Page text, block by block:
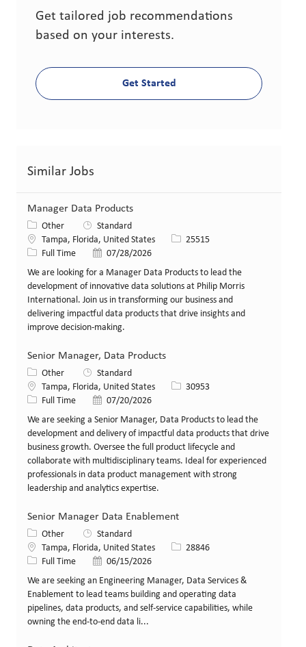
Get tailored job recommendations
based on your interests.
Get Started
Similar Jobs
Manager Data Products
Category
Other
Standard
Location
Tampa, Florida, United States Job Id25515
Job TypeFull Time Posted Date
07/28/2026
We are looking for a Manager Data Products to lead the
development of innovative data solutions at Philip Morris
International. Join us in transforming our business and
delivering impactful data products that drive insights and
improve decision-making.
Senior Manager, Data Products
Category
Other
Standard
Location
Tampa, Florida, United States Job Id30953
Job TypeFull Time Posted Date
07/20/2026
We are seeking a Senior Manager, Data Products to lead the
development and delivery of impactful data products that drive
business growth. Oversee the full product lifecycle and
collaborate with multidisciplinary teams. Ideal for experienced
professionals in data product management with strong
leadership and analytics expertise.
Senior Manager Data Enablement
Category
Other
Standard
Location
Tampa, Florida, United States Job Id28846
Job TypeFull Time Posted Date
06/15/2026
We are seeking an Engineering Manager, Data Services &
Enablement to lead teams building and operating data
pipelines, data products, and self-service capabilities, while
owning the end-to-end data li...